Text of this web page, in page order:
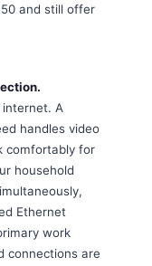
and still offer
A
handles video
comfortably for
household
Ethernet
work
connections are